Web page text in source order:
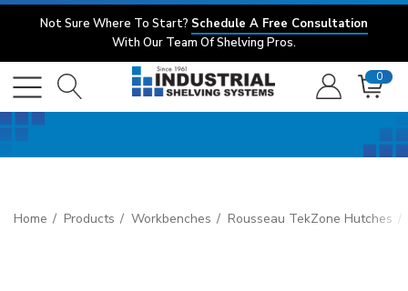
Not Sure Where To Start? Schedule A Free Consultation
With Our Team Of Shelving Pros.
0
Home Products Workbenches Rousseau TekZone Hutches